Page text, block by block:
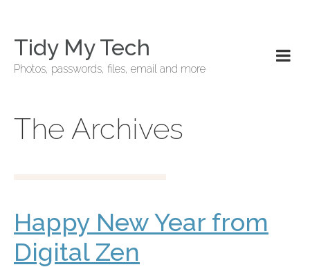
Tidy My Tech
Photos, passwords, files, email and more
The Archives
Happy New Year from
Digital Zen